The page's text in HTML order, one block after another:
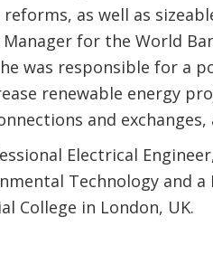
reforms, as well as
for the World
he was responsible for a
renewable energy
and
Electrical
Technology and
College in London, UK.